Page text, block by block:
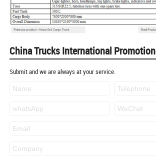
China Trucks International Promotion
Submit and we are always at your service.